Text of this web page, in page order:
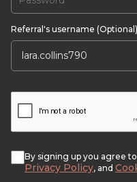
Referral's username (Optional)
By signing up you agree
Privacy Policy, and